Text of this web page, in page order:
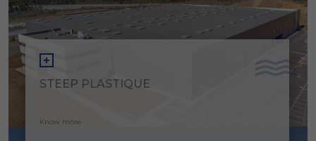
STEEP PLASTIQUE
Know more